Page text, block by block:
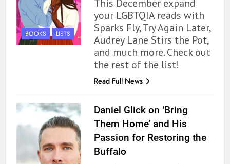
BOOKS LISTS
This December expand
your LGBTQIA reads with
Sparks Fly, Try Again Later,
Audrey Lane Stirs the Pot,
and much more. Check out
the rest of the list!
Read Full News
Daniel Glick on ‘Bring
Them Home’ and His
Passion for Restoring the
Buffalo